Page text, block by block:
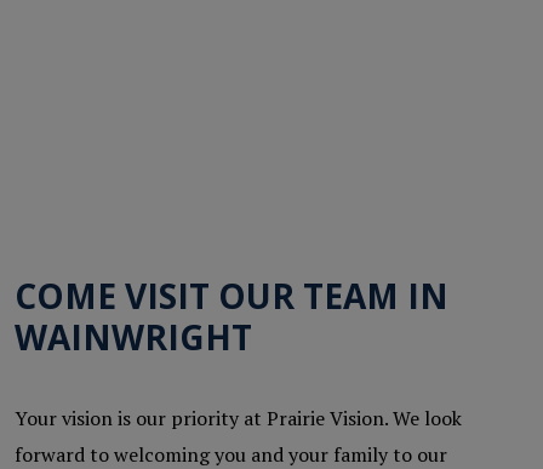
COME VISIT OUR TEAM IN
WAINWRIGHT
Your vision is our priority at Prairie Vision. We look
forward to welcoming you and your family to our